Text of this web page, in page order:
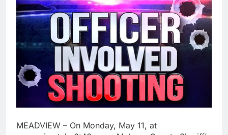
MEADVIEW – On Monday, May 11, at